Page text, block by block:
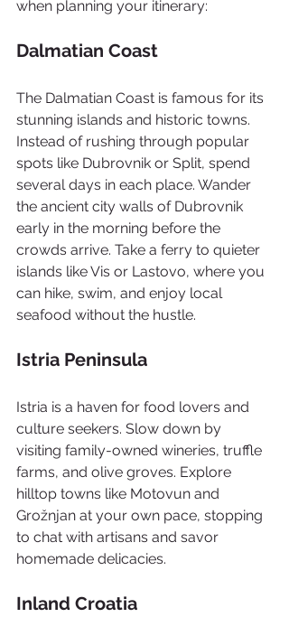
when planning your itinerary:
Dalmatian Coast
The Dalmatian Coast is famous for its
stunning islands and historic towns.
Instead of rushing through popular
spots like Dubrovnik or Split, spend
several days in each place. Wander
the ancient city walls of Dubrovnik
early in the morning before the
crowds arrive. Take a ferry to quieter
islands like Vis or Lastovo, where you
can hike, swim, and enjoy local
seafood without the hustle.
Istria Peninsula
Istria is a haven for food lovers and
culture seekers. Slow down by
visiting family-owned wineries, truffle
farms, and olive groves. Explore
hilltop towns like Motovun and
Grožnjan at your own pace, stopping
to chat with artisans and savor
homemade delicacies.
Inland Croatia